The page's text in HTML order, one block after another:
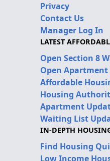
Privacy
Contact Us
Manager Log In
LATEST
Open Section 8
Open
Affordable
Housing
Apartment
Waiting List
IN-DEPTH
Find Housing
Low Income